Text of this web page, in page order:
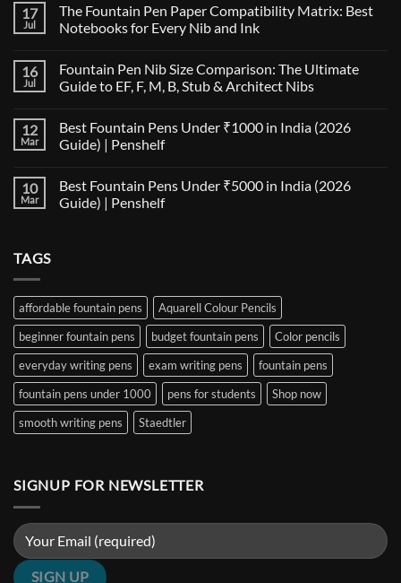
17
Jul
The Fountain Pen Paper Compatibility Matrix: Best
Notebooks for Every Nib and Ink
on
The
Fountain
Compatibility
Matrix:
Best
Every
Nib
and
16
Jul
Fountain Pen Nib Size Comparison: The Ultimate
Guide to EF, F, M, B, Stub & Architect Nibs
on
Fountain
Pen
Comparison:
The
Ultimate
&
Architect
Nibs
12
Mar
Best Fountain Pens Under ₹1000 in India (2026
Guide) | Penshelf
on
Best
Fountain
|
Penshelf
10
Mar
Best Fountain Pens Under ₹5000 in India (2026
Guide) | Penshelf
₹5000
in
India
(2026
Guide)
Penshelf
TAGS
affordable fountain pens
Aquarell Colour Pencils
beginner fountain pens
budget fountain pens
Color pencils
everyday writing pens
exam writing pens
fountain pens
fountain pens under 1000
pens for students
Shop now
smooth writing pens
Staedtler
SIGNUP FOR NEWSLETTER